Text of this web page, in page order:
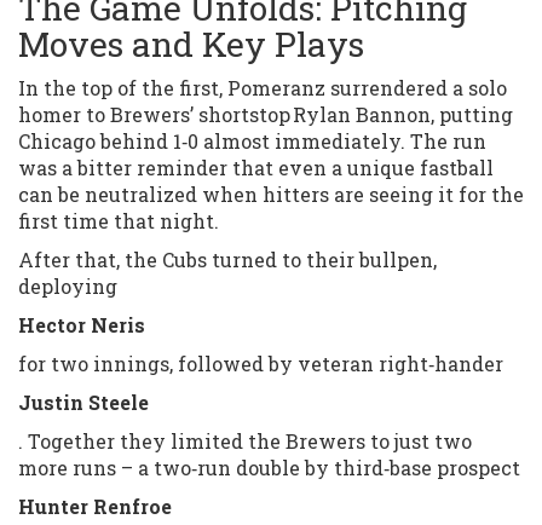
Moves and Key Plays
In the top of the first, Pomeranz surrendered a solo
homer to Brewers’ shortstop Rylan Bannon, putting
Chicago behind 1‑0 almost immediately. The run
was a bitter reminder that even a unique fastball
can be neutralized when hitters are seeing it for the
first time that night.
After that, the Cubs turned to their bullpen,
deploying
Hector Neris
for two innings, followed by veteran right‑hander
Justin Steele
. Together they limited the Brewers to just two
more runs – a two‑run double by third‑base prospect
Hunter Renfroe